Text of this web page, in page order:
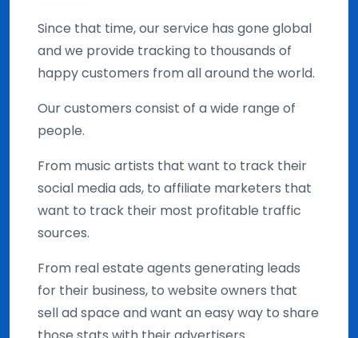
Since that time, our service has gone global
and we provide tracking to thousands of
happy customers from all around the world.
Our customers consist of a wide range of
people.
From music artists that want to track their
social media ads, to affiliate marketers that
want to track their most profitable traffic
sources.
From real estate agents generating leads
for their business, to website owners that
sell ad space and want an easy way to share